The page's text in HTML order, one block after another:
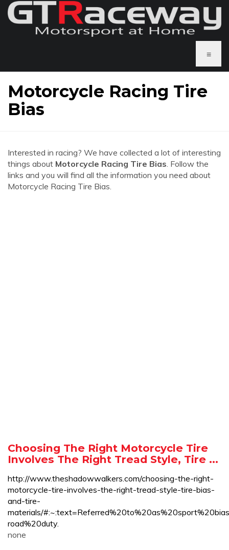
≡
Motorcycle Racing Tire
Bias
Interested in racing? We have collected a lot of interesting
things about Motorcycle Racing Tire Bias. Follow the
links and you will find all the information you need about
Motorcycle Racing Tire Bias.
Choosing The Right Motorcycle Tire
Involves The Right Tread Style, Tire ...
http://www.theshadowwalkers.com/choosing-the-right-
motorcycle-tire-involves-the-right-tread-style-tire-bias-
and-tire-
materials/
road%20duty.
none